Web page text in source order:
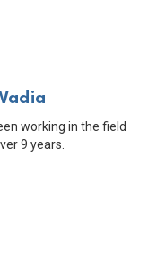
working in the field
9 years.